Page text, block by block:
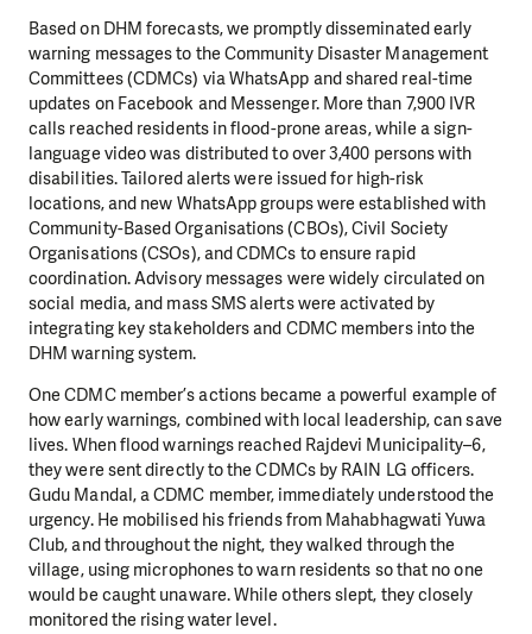
Based on DHM forecasts, we promptly disseminated early
warning messages to the Community Disaster Management
Committees (CDMCs) via WhatsApp and shared real-time
updates on Facebook and Messenger. More than 7,900 IVR
calls reached residents in flood-prone areas, while a sign-
language video was distributed to over 3,400 persons with
disabilities. Tailored alerts were issued for high-risk
locations, and new WhatsApp groups were established with
Community-Based Organisations (CBOs), Civil Society
Organisations (CSOs), and CDMCs to ensure rapid
coordination. Advisory messages were widely circulated on
social media, and mass SMS alerts were activated by
integrating key stakeholders and CDMC members into the
DHM warning system.
One CDMC member’s actions became a powerful example of
how early warnings, combined with local leadership, can save
lives. When flood warnings reached Rajdevi Municipality–6,
they were sent directly to the CDMCs by RAIN LG officers.
Gudu Mandal, a CDMC member, immediately understood the
urgency. He mobilised his friends from Mahabhagwati Yuwa
Club, and throughout the night, they walked through the
village, using microphones to warn residents so that no one
would be caught unaware. While others slept, they closely
monitored the rising water level.